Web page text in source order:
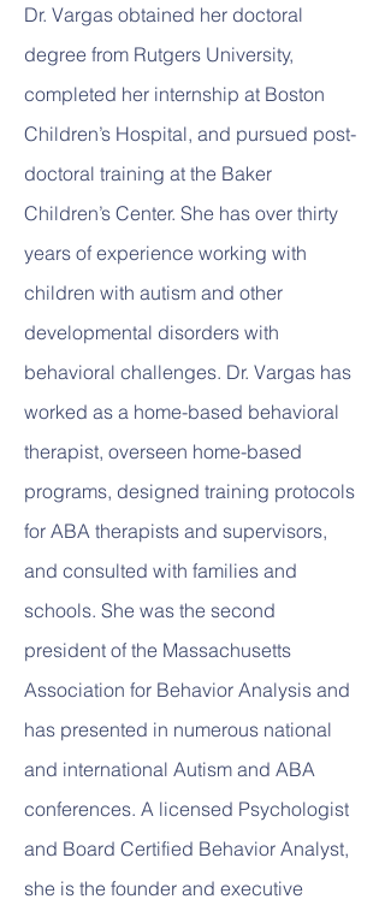
Dr. Vargas obtained her doctoral
degree from Rutgers University,
completed her internship at Boston
Children’s Hospital, and pursued post-
doctoral training at the Baker
Children’s Center. She has over thirty
years of experience working with
children with autism and other
developmental disorders with
behavioral challenges. Dr. Vargas has
worked as a home-based behavioral
therapist, overseen home-based
programs, designed training protocols
for ABA therapists and supervisors,
and consulted with families and
schools. She was the second
president of the Massachusetts
Association for Behavior Analysis and
has presented in numerous national
and international Autism and ABA
conferences. A licensed Psychologist
and Board Certified Behavior Analyst,
she is the founder and executive